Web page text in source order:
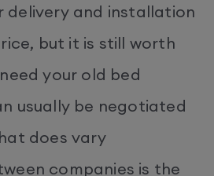
delivery and installation
but it is still worth
your old bed
usually be negotiated
does vary
companies is the